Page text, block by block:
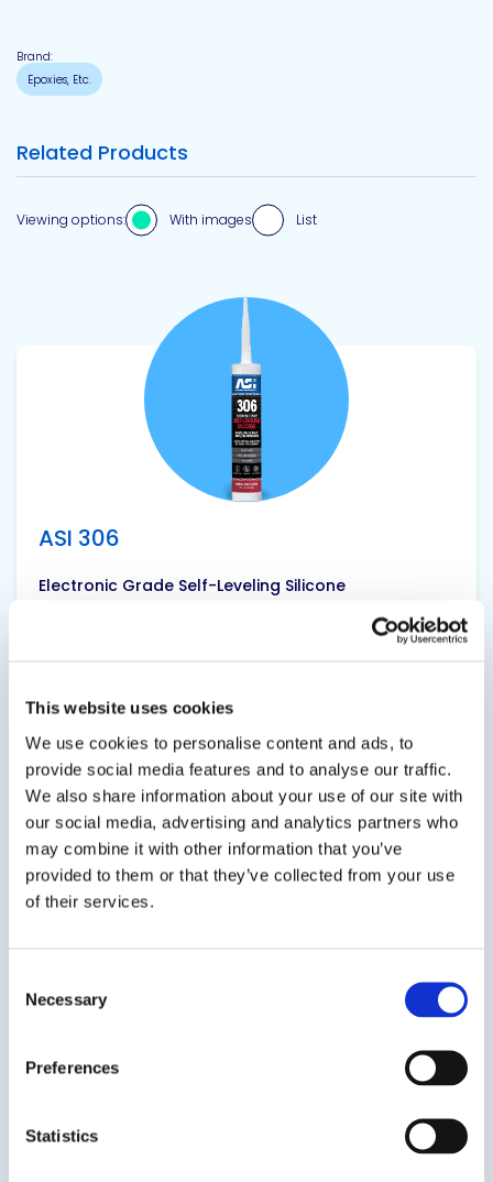
This website uses cookies
We use cookies to personalise content and ads, to
provide social media features and to analyse our traffic.
We also share information about your use of our site with
our social media, advertising and analytics partners who
may combine it with other information that you’ve
provided to them or that they’ve collected from your use
of their services.
Selection
Necessary
Preferences
Statistics
Brand:
Epoxies, Etc.
Related Products
Viewing options: With images List
ASI 306
Electronic Grade Self-Leveling Silicone
ASI 306 Electronic Grade Self-Leveling Silicone is
encapsulating, coating and sealing.No acetic
acid or other corrosive by-products are
generated during its cure which allows the...
SDS TDS
Get in touch to learn
more